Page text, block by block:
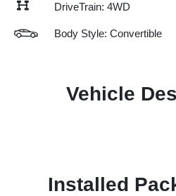
DriveTrain: 4WD
Body Style: Convertible
Vehicle
Installed